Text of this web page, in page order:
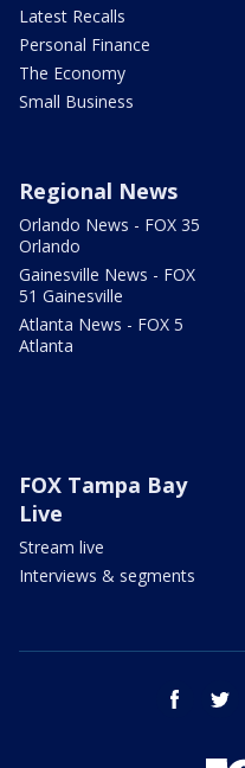
Latest Recalls
Personal Finance
The Economy
Small Business
Regional News
Orlando News - FOX 35
Orlando
Gainesville News - FOX
51 Gainesville
Atlanta News - FOX 5
Atlanta
FOX Tampa Bay
Live
Stream live
Interviews & segments
facebook